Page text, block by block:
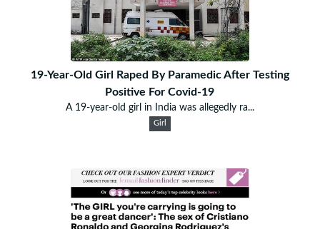
19-Year-Old Girl Raped By Paramedic After Testing
Positive For Covid-19
A 19-year-old girl in India was allegedly ra...
Girl